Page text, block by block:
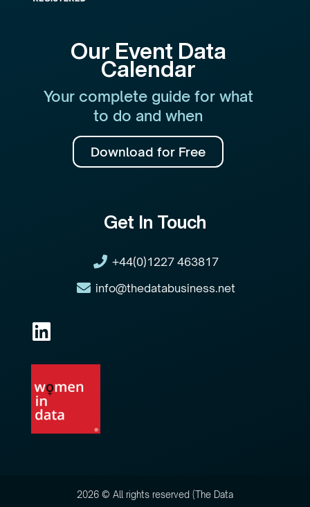
Our Event Data
Calendar
Your complete guide for what
to do and when
Download for Free
Get In Touch
+44(0)1227 463817
info@thedatabusiness.net
2026 © All rights reserved (The Data